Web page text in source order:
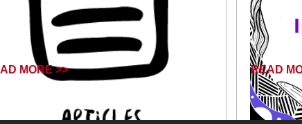
MORE >> READ